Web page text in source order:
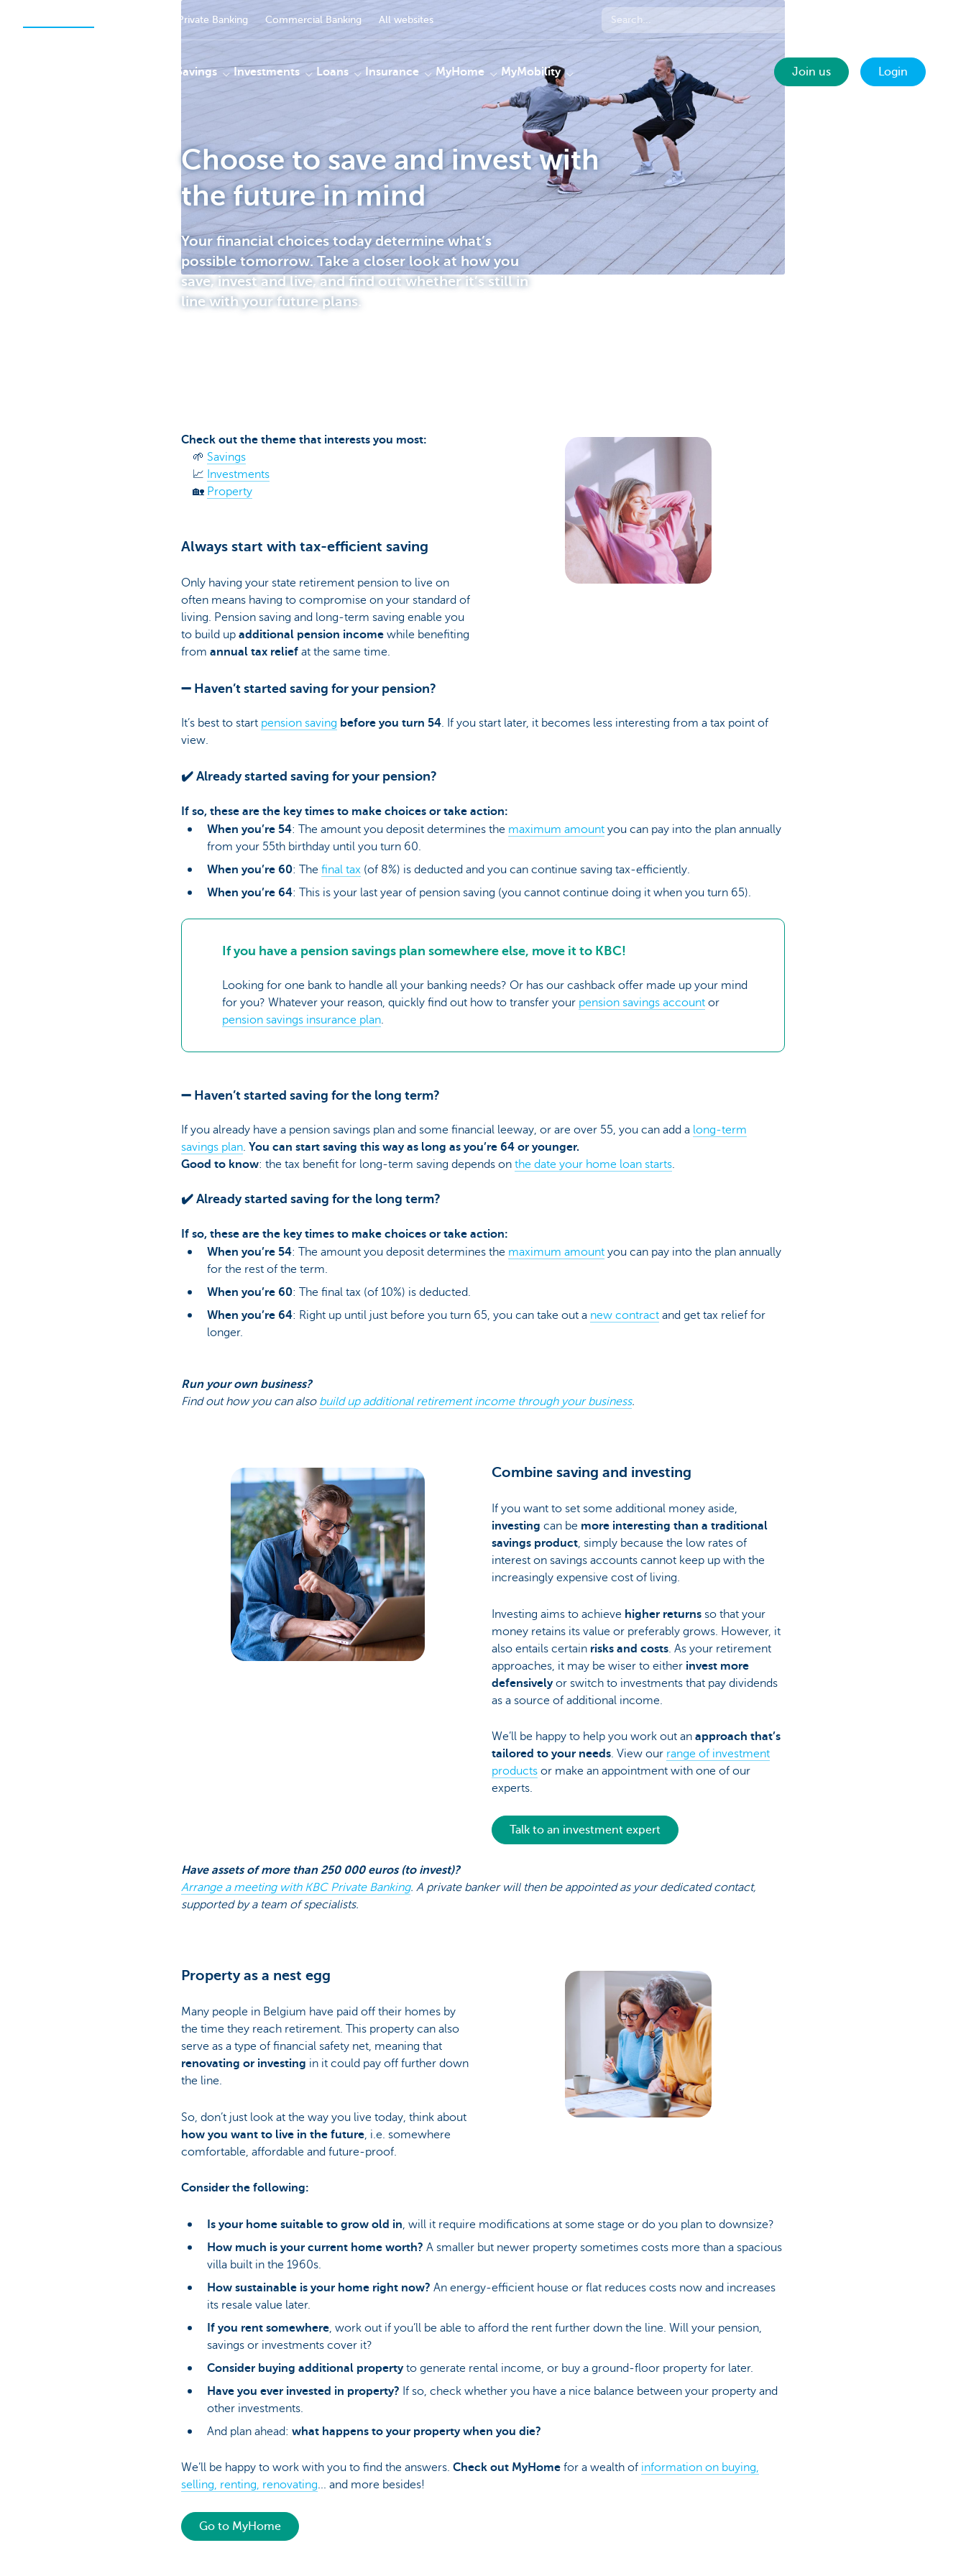
Private Banking Commercial Banking All websites
Savings Investments Loans Insurance MyHome MyMobility Join us Login
Choose to save and invest with
the future in mind
Your financial choices today determine what’s
possible tomorrow. Take a closer look at how you
save, invest and live, and find out whether it’s still in
line with your future plans.
Check out the theme that interests you most:
🌱 Savings
📈 Investments
🏡 Property
Always start with tax-efficient saving
Only having your state retirement pension to live on
often means having to compromise on your standard of
living. Pension saving and long-term saving enable you
to build up additional pension income while benefiting
from annual tax relief at the same time.
➖ Haven’t started saving for your pension?
It’s best to start pension saving before you turn 54. If you start later, it becomes less interesting from a tax point of
view.
✔️ Already started saving for your pension?
If so, these are the key times to make choices or take action:
When you’re 54: The amount you deposit determines the maximum amount you can pay into the plan annually
from your 55th birthday until you turn 60.
When you’re 60: The final tax (of 8%) is deducted and you can continue saving tax-efficiently.
When you’re 64: This is your last year of pension saving (you cannot continue doing it when you turn 65).
If you have a pension savings plan somewhere else, move it to KBC!
Looking for one bank to handle all your banking needs? Or has our cashback offer made up your mind
for you? Whatever your reason, quickly find out how to transfer your pension savings account or
pension savings insurance plan.
➖ Haven’t started saving for the long term?
If you already have a pension savings plan and some financial leeway, or are over 55, you can add a long-term
savings plan. You can start saving this way as long as you’re 64 or younger.
Good to know: the tax benefit for long-term saving depends on the date your home loan starts.
✔️ Already started saving for the long term?
If so, these are the key times to make choices or take action:
When you’re 54: The amount you deposit determines the maximum amount you can pay into the plan annually
for the rest of the term.
When you’re 60: The final tax (of 10%) is deducted.
When you’re 64: Right up until just before you turn 65, you can take out a new contract and get tax relief for
longer.
Run your own business?
Find out how you can also build up additional retirement income through your business.
Combine saving and investing
If you want to set some additional money aside,
investing can be more interesting than a traditional
savings product, simply because the low rates of
interest on savings accounts cannot keep up with the
increasingly expensive cost of living.
Investing aims to achieve higher returns so that your
money retains its value or preferably grows. However, it
also entails certain risks and costs . As your retirement
approaches, it may be wiser to either invest more
defensivelyor switch to investments that pay dividends
as a source of additional income.
We’ll be happy to help you work out an approach that’s
tailored to your needs. View our range of investment
products or make an appointment with one of our
experts.
Talk to an investment expert
Have assets of more than 250 000 euros (to invest)?
Arrange a meeting with KBC Private Banking. A private banker will then be appointed as your dedicated contact,
supported by a team of specialists.
Property as a nest egg
Many people in Belgium have paid off their homes by
the time they reach retirement. This property can also
serve as a type of financial safety net, meaning that
renovating or investing in it could pay off further down
the line.
So, don’t just look at the way you live today, think about
how you want to live in the future, i.e. somewhere
comfortable, affordable and future-proof.
Consider the following:
Is your home suitable to grow old in , will it require modifications at some stage or do you plan to downsize?
How much is your current home worth? A smaller but newer property sometimes costs more than a spacious
villa built in the 1960s.
How sustainable is your home right now? An energy-efficient house or flat reduces costs now and increases
its resale value later.
If you rent somewhere , work out if you’ll be able to afford the rent further down the line. Will your pension,
savings or investments cover it?
Consider buying additional propertyto generate rental income, or buy a ground-floor property for later.
Have you ever invested in property? If so, check whether you have a nice balance between your property and
other investments.
And plan ahead: what happens to your property when you die?
We’ll be happy to work with you to find the answers. Check out MyHome for a wealth of information on buying,
selling, renting, renovating... and more besides!
Go to MyHome